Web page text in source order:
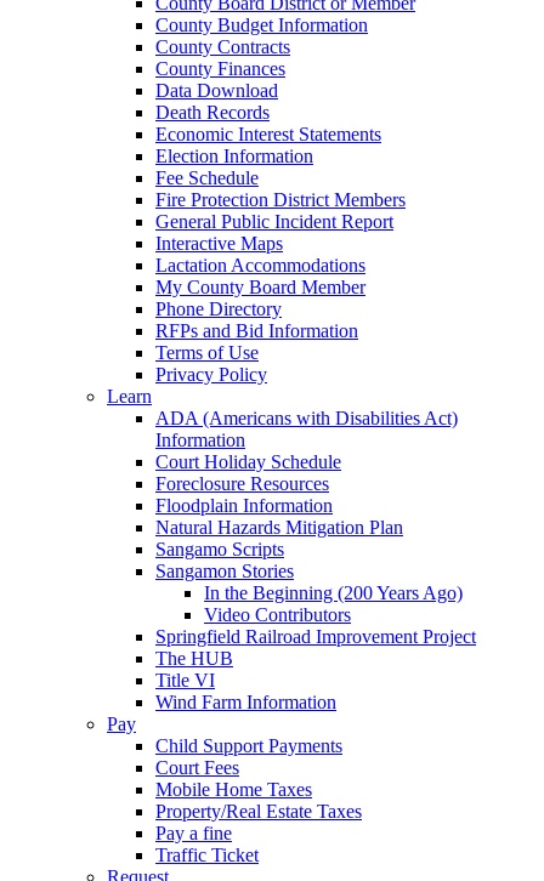
County Budget Information
County Contracts
County Finances
Data Download
Death Records
Economic Interest Statements
Election Information
Fee Schedule
Fire Protection District Members
General Public Incident Report
Interactive Maps
Lactation Accommodations
My County Board Member
Phone Directory
RFPs and Bid Information
Terms of Use
Privacy Policy
Learn
ADA (Americans with Disabilities Act)
Information
Court Holiday Schedule
Foreclosure Resources
Floodplain Information
Natural Hazards Mitigation Plan
Sangamo Scripts
Sangamon Stories
In the Beginning (200 Years Ago)
Video Contributors
Springfield Railroad Improvement Project
The HUB
Title VI
Wind Farm Information
Pay
Child Support Payments
Court Fees
Mobile Home Taxes
Property/Real Estate Taxes
Pay a fine
Traffic Ticket
Request